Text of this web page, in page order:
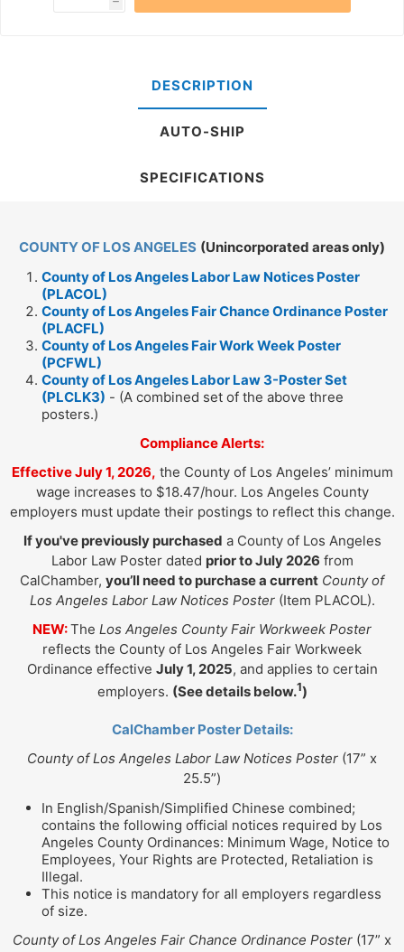
DESCRIPTION
AUTO-SHIP
SPECIFICATIONS
COUNTY OF LOS ANGELES (Unincorporated areas only)
County of Los Angeles Labor Law Notices Poster
(PLACOL)
County of Los Angeles Fair Chance Ordinance Poster
(PLACFL)
County of Los Angeles Fair Work Week Poster
(PCFWL)
County of Los Angeles Labor Law 3-Poster Set
(PLCLK3) - (A combined set of the above three
posters.)
Compliance Alerts:
Effective July 1, 2026, the County of Los Angeles’ minimum
wage increases to $18.47/hour. Los Angeles County
employers must update their postings to reflect this change.
If you've previously purchased a County of Los Angeles
Labor Law Poster dated prior to July 2026 from
CalChamber, you’ll need to purchase a current County of
Los Angeles Labor Law Notices Poster(Item PLACOL).
NEW:The Los Angeles County Fair Workweek Poster
reflects the County of Los Angeles Fair Workweek
Ordinance effective July 1, 2025, and applies to certain
employers. (See details below.1)
CalChamber Poster Details:
County of Los Angeles Labor Law Notices Poster (17” x
25.5”)
In English/Spanish/Simplified Chinese combined;
contains the following official notices required by Los
Angeles County Ordinances: Minimum Wage, Notice to
Employees, Your Rights are Protected, Retaliation is
Illegal.
This notice is mandatory for all employers regardless
of size.
County of Los Angeles Fair Chance Ordinance Poster (17” x